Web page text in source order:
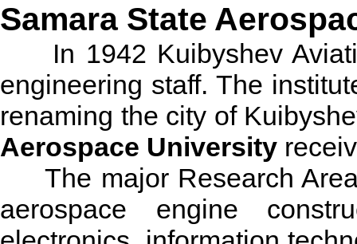
Samara State
In 1942 Kuibyshev
engineering staff. The
renaming the city of
Aerospace University
The major Research
aerospace engine